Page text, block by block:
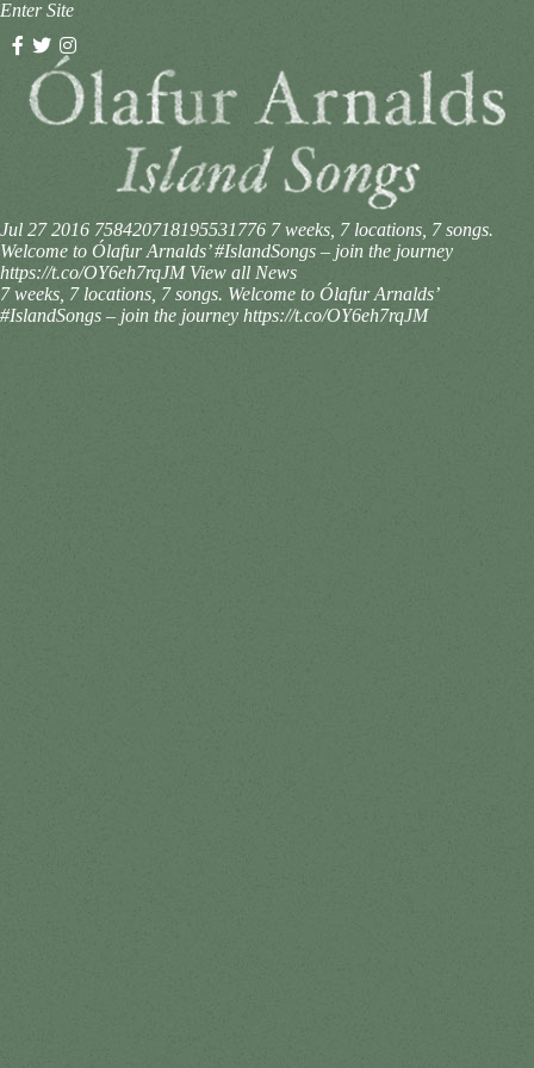
Enter Site
Jul 27 2016 758420718195531776 7 weeks, 7 locations, 7 songs.
Welcome to Ólafur Arnalds’ #IslandSongs – join the journey
https://t.co/OY6eh7rqJM View all News
7 weeks, 7 locations, 7 songs. Welcome to Ólafur Arnalds’
#IslandSongs – join the journey https://t.co/OY6eh7rqJM